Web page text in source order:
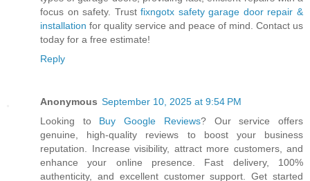
focus on safety. Trustfixngotx safety garage door repair &
installation for quality service and peace of mind. Contact us
today for a free estimate!
Reply
Anonymous September 10, 2025 at 9:54 PM
Looking to Buy Google Reviews? Our service offers
genuine, high-quality reviews to boost your business
reputation. Increase visibility, attract more customers, and
enhance your online presence. Fast delivery, 100%
authenticity, and excellent customer support. Get started